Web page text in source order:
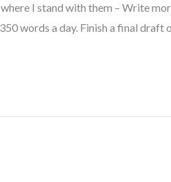
I stand with them – Write
words a day. Finish a final draft